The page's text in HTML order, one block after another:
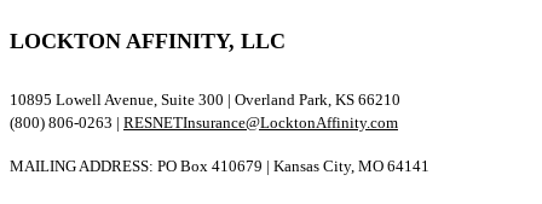
LOCKTON AFFINITY, LLC
10895 Lowell Avenue, Suite 300 | Overland Park, KS 66210
(800) 806-0263 | RESNETInsurance@LocktonAffinity.com
MAILING ADDRESS: PO Box 410679 | Kansas City, MO 64141